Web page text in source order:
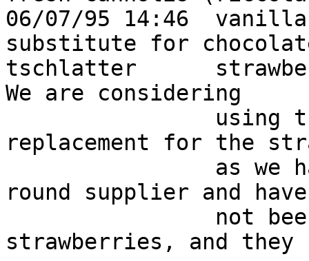
06/07/95 14:46
substitute for
tschlatter
We are
replacement for the
round supplier and
strawberries, and